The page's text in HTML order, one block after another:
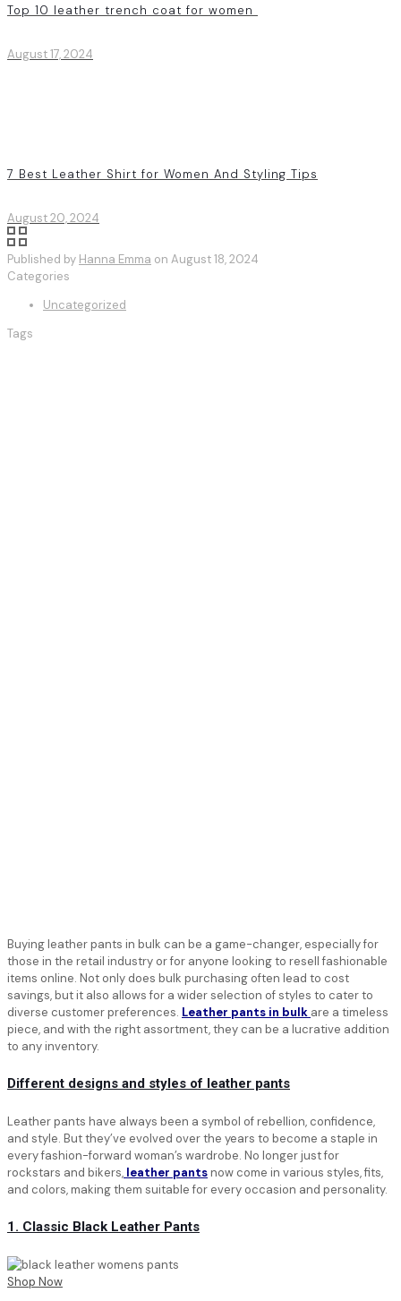
Top 10 leather trench coat for women
August 17, 2024
7 Best Leather Shirt for Women And Styling Tips
August 20, 2024
Published by Hanna Emma on August 18, 2024
Categories
Uncategorized
Tags
Buying leather pants in bulk can be a game-changer, especially for
those in the retail industry or for anyone looking to resell fashionable
items online. Not only does bulk purchasing often lead to cost
savings, but it also allows for a wider selection of styles to cater to
diverse customer preferences. Leather pants in bulk are a timeless
piece, and with the right assortment, they can be a lucrative addition
to any inventory.
Different designs and styles of leather pants
Leather pants have always been a symbol of rebellion, confidence,
and style. But they’ve evolved over the years to become a staple in
every fashion-forward woman’s wardrobe. No longer just for
rockstars and bikers, leather pantsnow come in various styles, fits,
and colors, making them suitable for every occasion and personality.
1. Classic Black Leather Pants
Shop Now